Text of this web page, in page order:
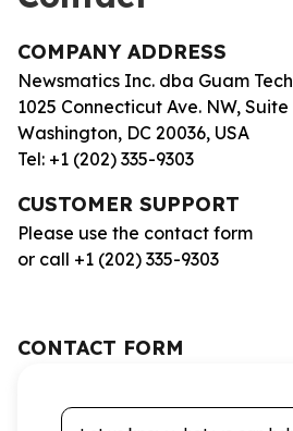
COMPANY ADDRESS
Newsmatics Inc. dba Guam
1025 Connecticut Ave. NW, Suite
Washington, DC 20036, USA
Tel: +1 (202) 335-9303
CUSTOMER SUPPORT
Please use the contact form
or call +1 (202) 335-9303
CONTACT FORM
Let us know what we can